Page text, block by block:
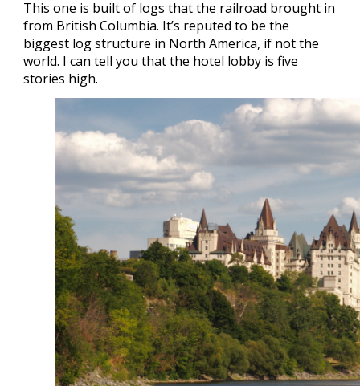
This one is built of logs that the railroad brought in
from British Columbia. It’s reputed to be the
biggest log structure in North America, if not the
world. I can tell you that the hotel lobby is five
stories high.